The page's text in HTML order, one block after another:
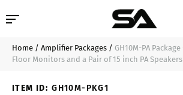
Professional Audio
$499.99 Add to Cart
Home / Amplifier Packages / GH10M-PA
Floor Monitors and a Pair of 15 inch PA Speakers
ITEM ID: GH10M-PKG1